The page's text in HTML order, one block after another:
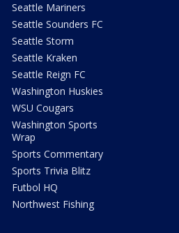
Seattle Mariners
Seattle Sounders FC
Seattle Storm
Seattle Kraken
Seattle Reign FC
Washington Huskies
WSU Cougars
Washington Sports
Wrap
Sports Commentary
Sports Trivia Blitz
Futbol HQ
Northwest Fishing